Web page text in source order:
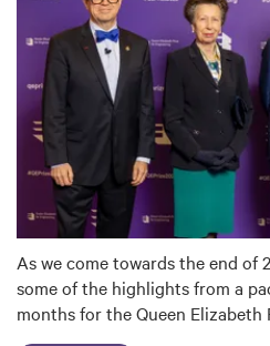
As we come towards the end of
some of the highlights from a
months for the Queen Elizabeth